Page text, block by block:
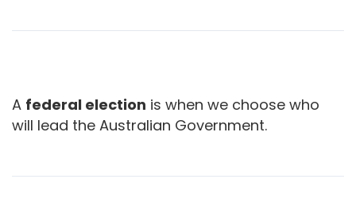
A federal election is when we choose who
will lead the Australian Government.